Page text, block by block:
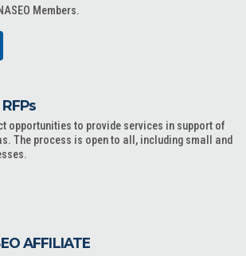
Members.
opportunities to provide services in support of
The process is open to all, including small and
AFFILIATE